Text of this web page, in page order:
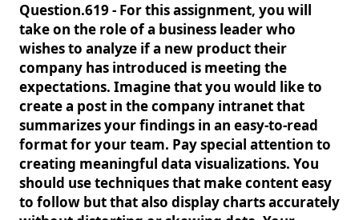
Question.619 - For this assignment, you will
take on the role of a business leader who
wishes to analyze if a new product their
company has introduced is meeting the
expectations. Imagine that you would like to
create a post in the company intranet that
summarizes your findings in an easy-to-read
format for your team. Pay special attention to
creating meaningful data visualizations. You
should use techniques that make content easy
to follow but that also display charts accurately